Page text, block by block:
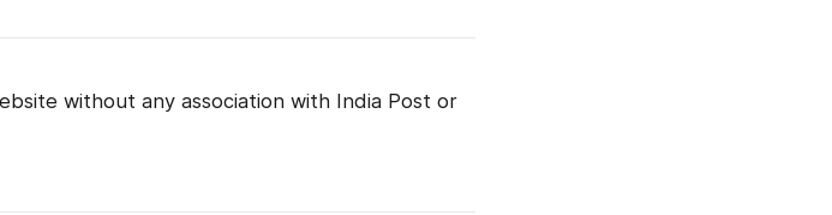
without any association with India Post or